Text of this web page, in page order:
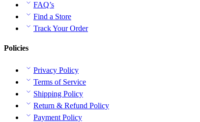
FAQ’s
Find a Store
Track Your Order
Policies
Privacy Policy
Terms of Service
Shipping Policy
Return & Refund Policy
Payment Policy